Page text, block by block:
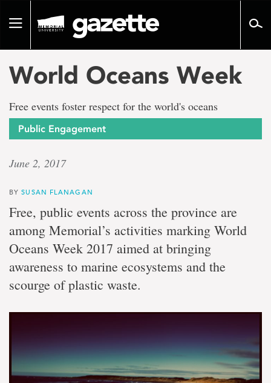
pageToggle
World Oceans Week
Free events foster respect for the world's oceans
Public Engagement
June 2, 2017
BYSUSAN FLANAGAN
Free, public events across the province are
among Memorial’s activities marking World
Oceans Week 2017 aimed at bringing
awareness to marine ecosystems and the
scourge of plastic waste.